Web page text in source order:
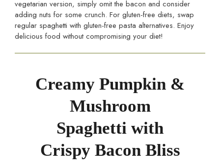
vegetarian version, simply omit the bacon and consider
adding nuts for some crunch. For gluten-free diets, swap
regular spaghetti with gluten-free pasta alternatives. Enjoy
delicious food without compromising your diet!
Creamy Pumpkin &
Mushroom
Spaghetti with
Crispy Bacon Bliss